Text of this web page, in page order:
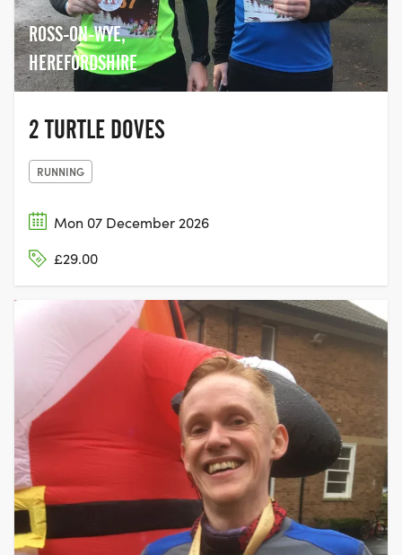
ROSS-ON-WYE,
HEREFORDSHIRE
2 TURTLE DOVES
RUNNING
Mon 07 December 2026
£29.00